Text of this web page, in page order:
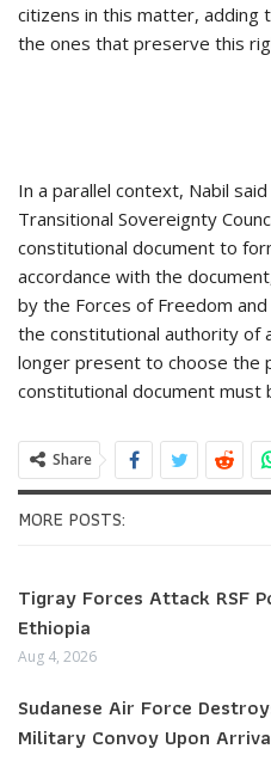
citizens in this matter, adding
the ones that preserve this
In a parallel context, Nabil
Transitional Sovereignty
constitutional document to
accordance with the
by the Forces of Freedom
the constitutional authority of
longer present to choose the
constitutional document must
Share
MORE POSTS:
Tigray Forces Attack RSF
Ethiopia
Aug 4, 2026
Sudanese Air Force
Military Convoy Upon